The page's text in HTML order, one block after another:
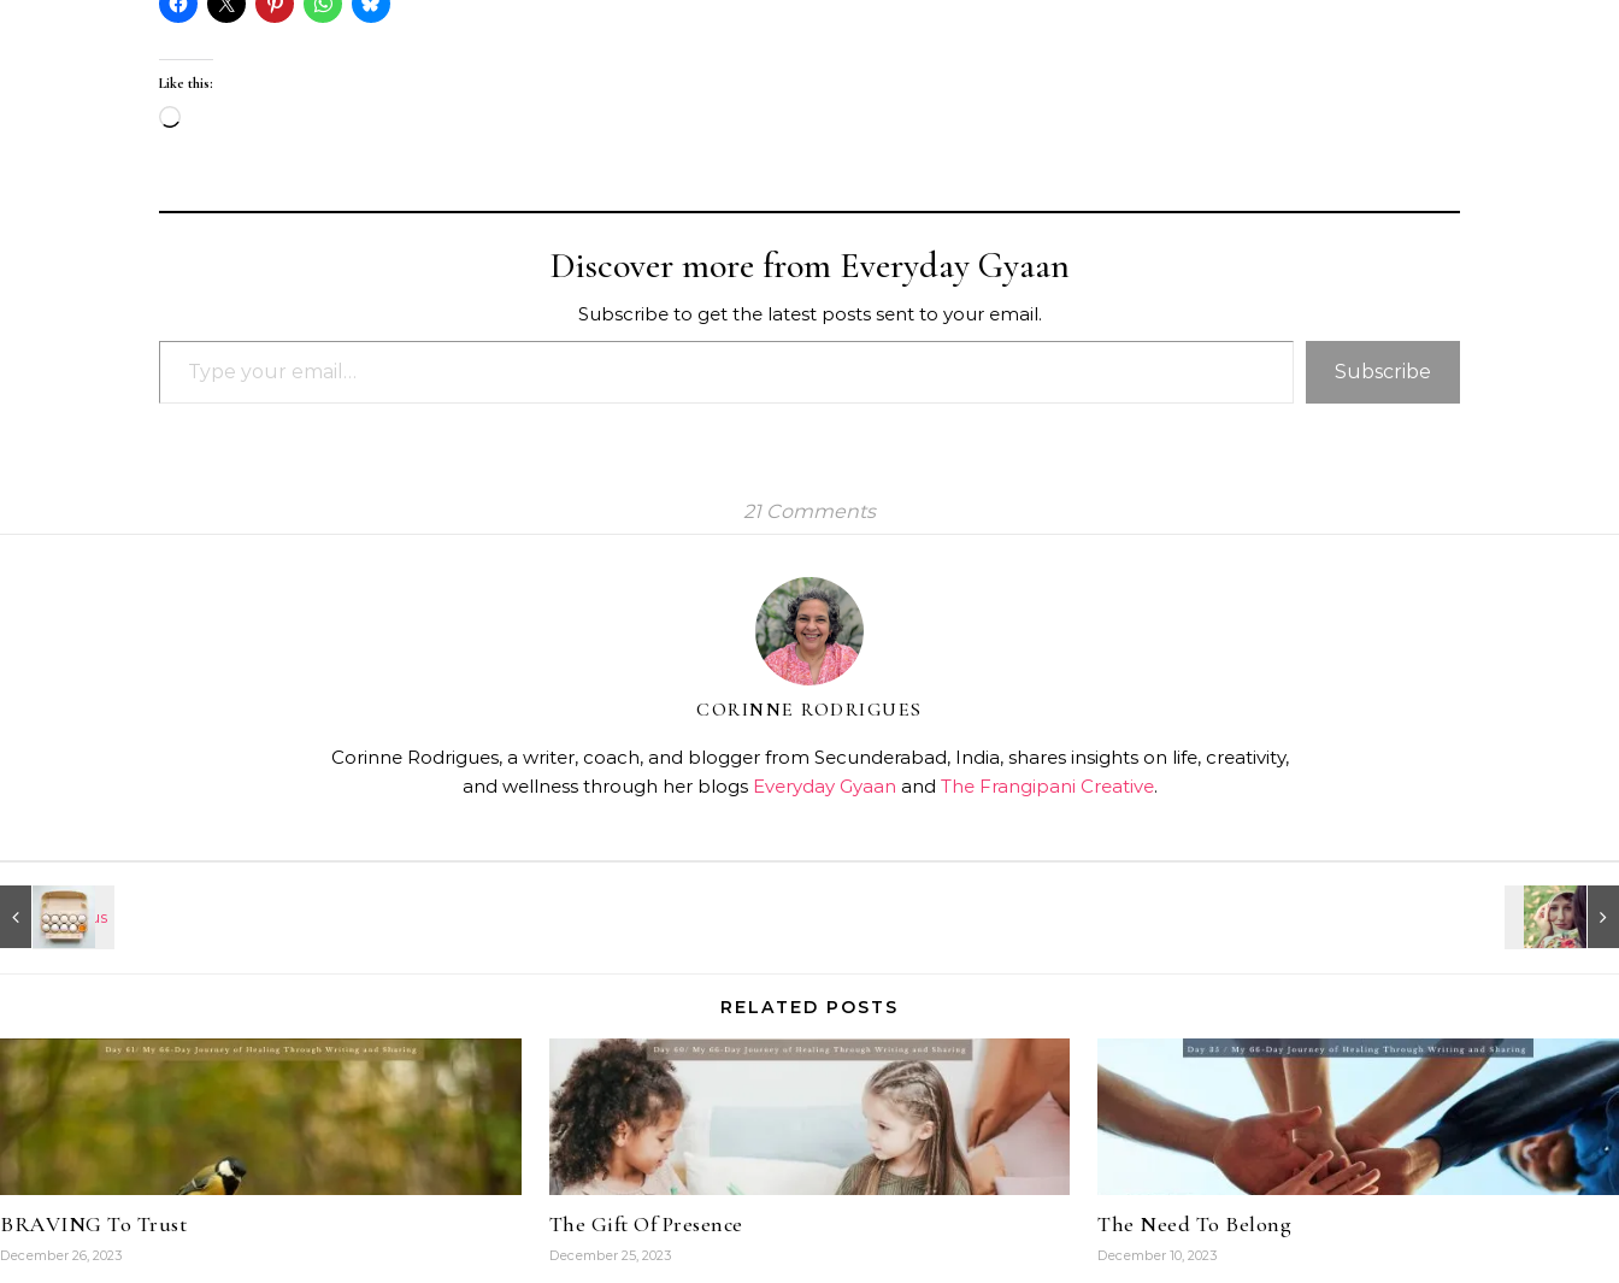
Like this:
Loading…
Discover more from Everyday Gyaan
Subscribe to get the latest posts sent to your email.
Type your email…
Subscribe
21 Comments
CORINNE RODRIGUES
Corinne Rodrigues, a writer, coach, and blogger from Secunderabad, India, shares insights on life, creativity,
and wellness through her blogs Everyday Gyaan and The Frangipani Creative.
RELATED POSTS
BRAVING To Trust
December 26, 2023
The Gift Of Presence
December 25, 2023
The Need To Belong
December 10, 2023